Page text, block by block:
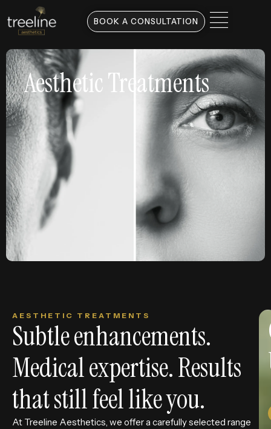
BOOK A CONSULTATION
Aesthetic Treatments
AESTHETIC TREATMENTS
Subtle enhancements.
Medical expertise. Results
that still feel like you.
At Treeline Aesthetics, we offer a carefully selected range